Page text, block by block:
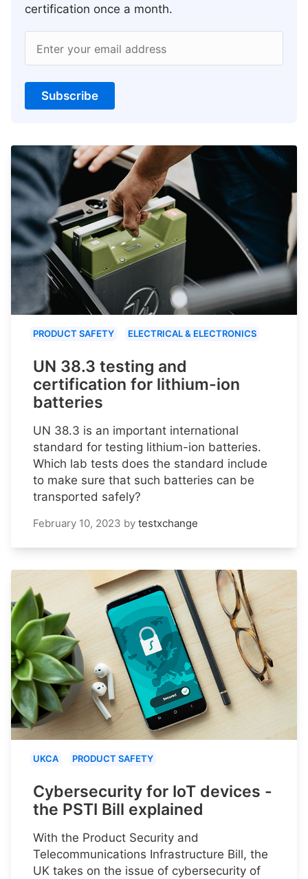
certification once a month.
Enter your email address
Subscribe
PRODUCT SAFETY ELECTRICAL & ELECTRONICS
UN 38.3 testing and
certification for lithium-ion
batteries
UN 38.3 is an important international
standard for testing lithium-ion batteries.
Which lab tests does the standard include
to make sure that such batteries can be
transported safely?
February 10, 2023 by testxchange
UKCA PRODUCT SAFETY
Cybersecurity for IoT devices -
the PSTI Bill explained
With the Product Security and
Telecommunications Infrastructure Bill, the
UK takes on the issue of cybersecurity of